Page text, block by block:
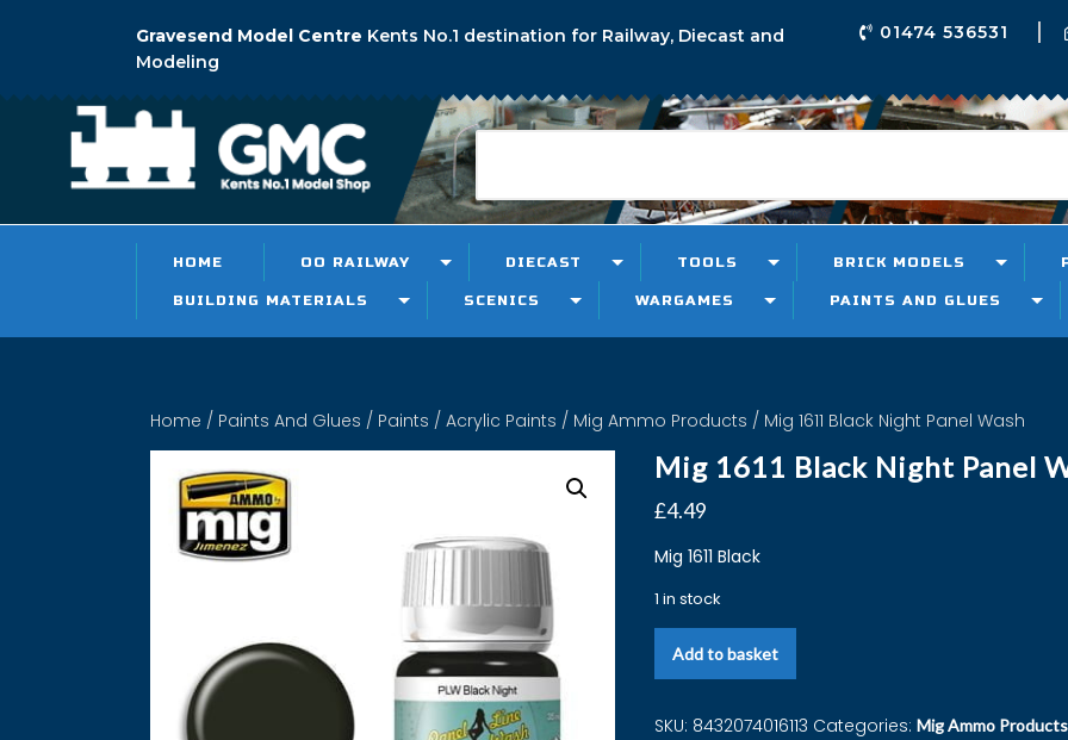
Gravesend Model Centre Kents No.1 destination for Railway, Diecast and
Modeling
01474 536531
HOME OO RAILWAY DIECAST TOOLS BRICK MODELS
BUILDING MATERIALS SCENICS WARGAMES PAINTS AND GLUES
Home / Paints And Glues / Paints / Acrylic Paints / Mig Ammo Products / Mig 1611 Black Night Panel Wash
Mig 1611 Black Night Panel
£4.49
Mig 1611 Black
1 in stock
Add to basket
SKU: 8432074016113 Categories: Mig Ammo Products